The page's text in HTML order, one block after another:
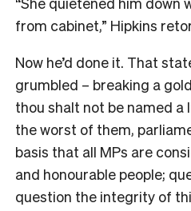
from cabinet,” Hipkins
Now he’d done it. That
grumbled – breaking a
thou shalt not be named a
the worst of them,
basis that all MPs are
and honourable people;
question the integrity of